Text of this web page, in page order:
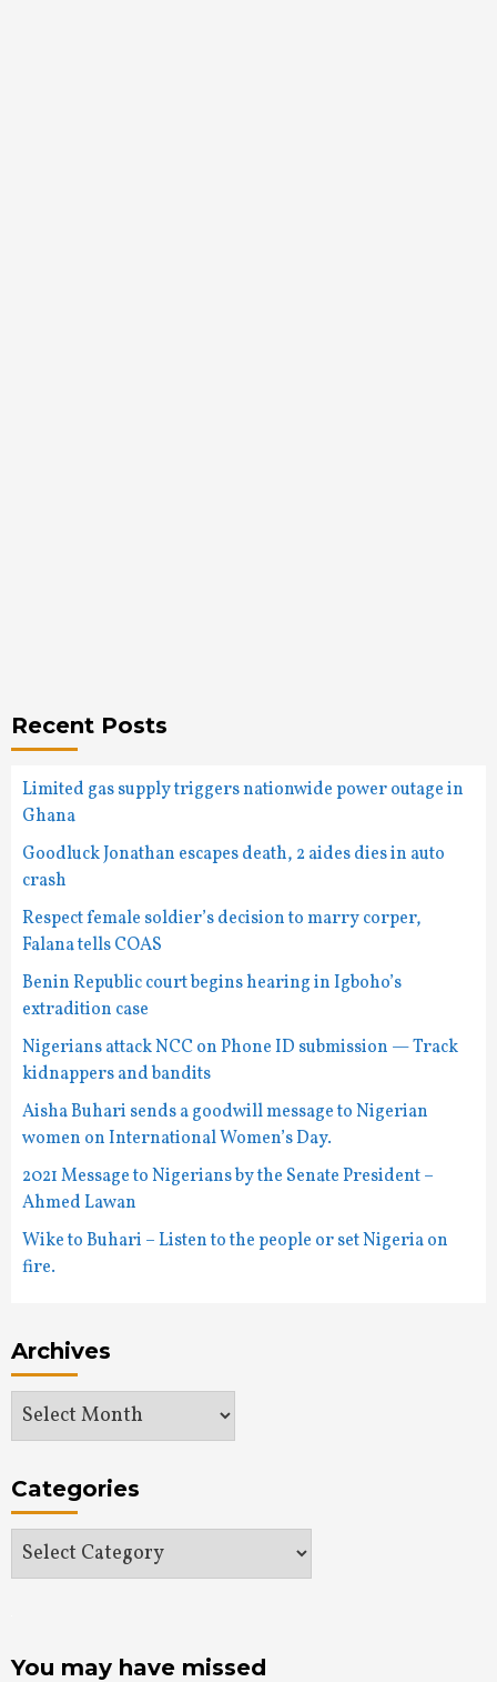
Recent Posts
Limited gas supply triggers nationwide power outage in
Ghana
Goodluck Jonathan escapes death, 2 aides dies in auto
crash
Respect female soldier’s decision to marry corper,
Falana tells COAS
Benin Republic court begins hearing in Igboho’s
extradition case
Nigerians attack NCC on Phone ID submission — Track
kidnappers and bandits
Aisha Buhari sends a goodwill message to Nigerian
women on International Women’s Day.
2021 Message to Nigerians by the Senate President –
Ahmed Lawan
Wike to Buhari – Listen to the people or set Nigeria on
fire.
Archives
Archives
Categories
Categories
You may have missed